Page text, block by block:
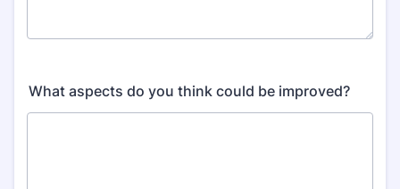
What aspects do you think could be improved?